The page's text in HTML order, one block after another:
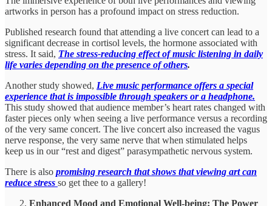
artworks in person has a profound impact on stress reduction.
Published research found that attending a live concert can lead to a
significant decrease in cortisol levels, the hormone associated with
stress. It said, The stress-reducing effect of music listening in daily
life varies depending on the presence of others.
Another study showed, Live music performance offers a special
experience that is impossible through speakers or a headphone.
This study showed that audience member’s heart rates changed with
faster pieces only when seeing a live performance versus a recording
of the very same concert. The live concert also increased the vagus
nerve response, the very same nerve that when stimulated helps
keep us in our “rest and digest” parasympathetic nervous system.
There is also promising research that shows that viewing art can
reduce stress so get thee to a gallery!
Enhanced Mood and Emotional Well-being: The Power